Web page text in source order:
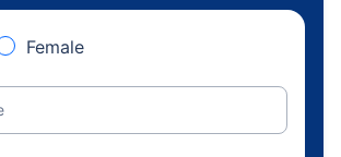
Female